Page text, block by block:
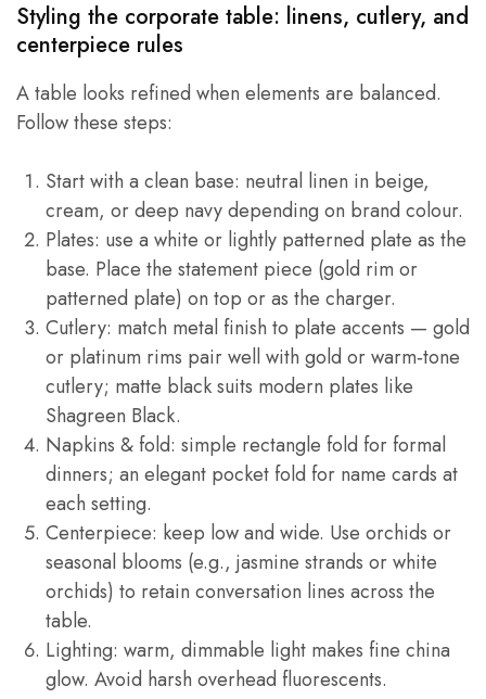
Styling the corporate table: linens, cutlery, and
centerpiece rules
A table looks refined when elements are balanced.
Follow these steps:
Start with a clean base: neutral linen in beige,
cream, or deep navy depending on brand colour.
Plates: use a white or lightly patterned plate as the
base. Place the statement piece (gold rim or
patterned plate) on top or as the charger.
Cutlery: match metal finish to plate accents — gold
or platinum rims pair well with gold or warm‑tone
cutlery; matte black suits modern plates like
Shagreen Black.
Napkins & fold: simple rectangle fold for formal
dinners; an elegant pocket fold for name cards at
each setting.
Centerpiece: keep low and wide. Use orchids or
seasonal blooms (e.g., jasmine strands or white
orchids) to retain conversation lines across the
table.
Lighting: warm, dimmable light makes fine china
glow. Avoid harsh overhead fluorescents.